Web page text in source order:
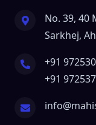
No. 39, 40
Sarkhej,
+91
+91